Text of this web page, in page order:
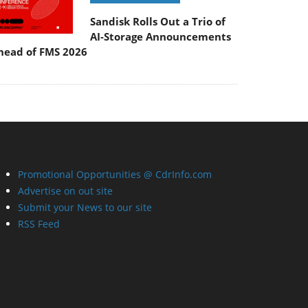
Sandisk Rolls Out a Trio of
AI-Storage Announcements
of FMS 2026
Promotional Opportunities @ CdrInfo.com
Advertise on out site
Submit your News to our site
RSS Feed